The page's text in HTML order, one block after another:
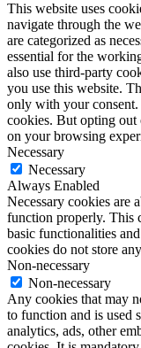
This website uses
navigate through the
are categorized as
essential for the
also use third-party
you use this website.
only with your consent.
cookies. But opting out
on your browsing
Necessary
Necessary
Always Enabled
Necessary cookies are
function properly. This
basic functionalities
cookies do not store
Non-necessary
Non-necessary
Any cookies that may
to function and is used
analytics, ads, other